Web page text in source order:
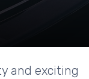
and exciting